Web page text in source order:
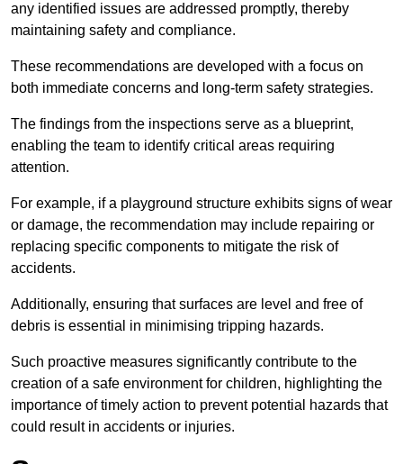
any identified issues are addressed promptly, thereby
maintaining safety and compliance.
These recommendations are developed with a focus on
both immediate concerns and long-term safety strategies.
The findings from the inspections serve as a blueprint,
enabling the team to identify critical areas requiring
attention.
For example, if a playground structure exhibits signs of wear
or damage, the recommendation may include repairing or
replacing specific components to mitigate the risk of
accidents.
Additionally, ensuring that surfaces are level and free of
debris is essential in minimising tripping hazards.
Such proactive measures significantly contribute to the
creation of a safe environment for children, highlighting the
importance of timely action to prevent potential hazards that
could result in accidents or injuries.